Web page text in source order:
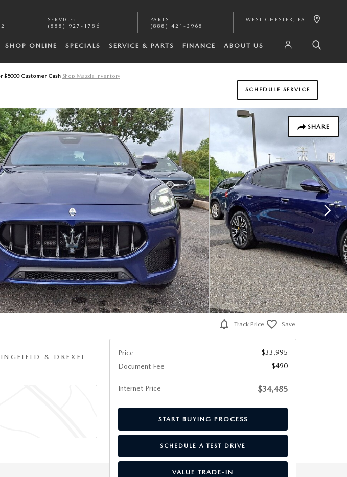
SERVICE :
(888) 927-1786
PARTS :
(888) 421-3968
WEST CHESTER , PA
SHOP ONLINE SPECIALS SERVICE & PARTS FINANCE ABOUT US
$5000 Customer Cash Shop Mazda Inventory
SCHEDULE SERVICE
SHARE
& DREXEL
Track Price Save
Price
$33,995
Document Fee
$490
Internet Price $34,485
START BUYING PROCESS
SCHEDULE A TEST DRIVE
VALUE TRADE-IN